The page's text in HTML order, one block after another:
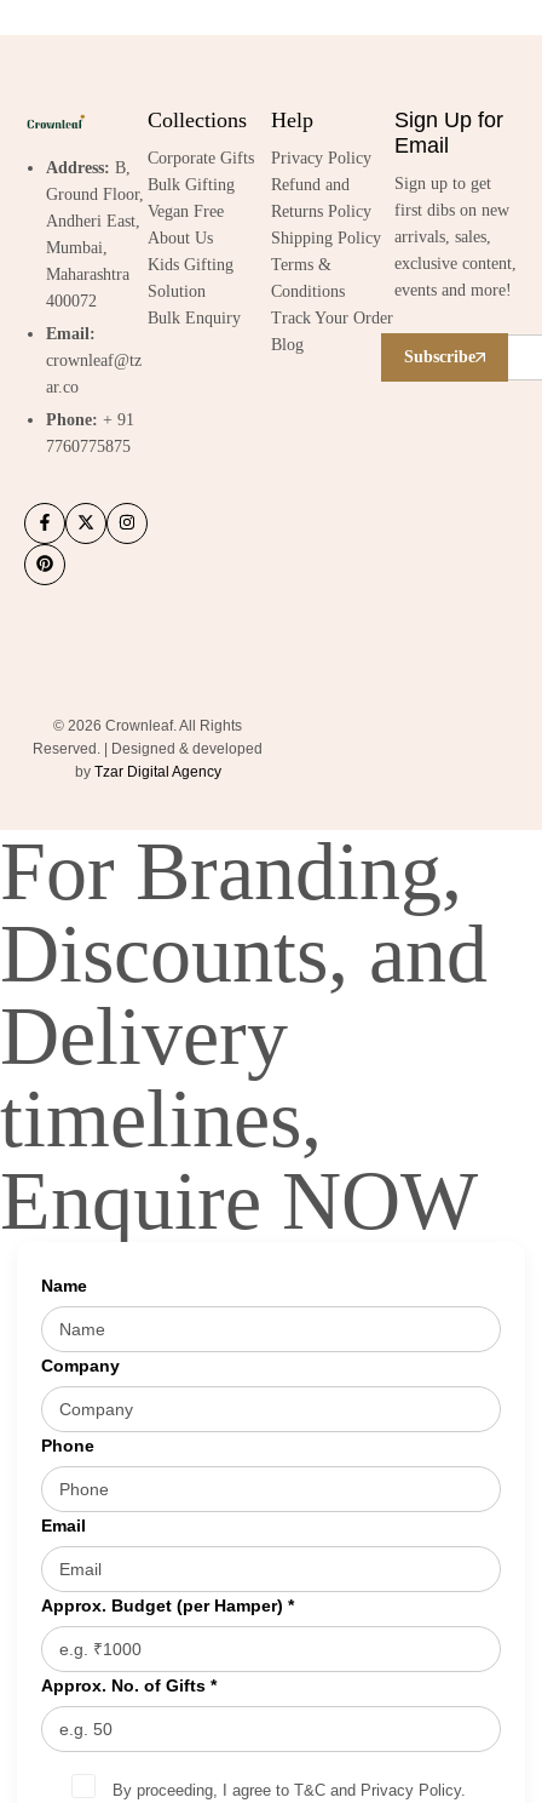
Address: B,
Ground Floor,
Andheri East,
Mumbai,
Maharashtra
400072
Email:
crownleaf@tz
ar.co
Phone:+ 91
7760775875
Collections
Corporate Gifts
Bulk Gifting
Vegan Free
About Us
Kids Gifting
Solution
Bulk Enquiry
Help
Privacy Policy
Refund and
Returns Policy
Shipping Policy
Terms &
Conditions
Track Your Order
Blog
Sign Up for
Email
Sign up to get
first dibs on new
arrivals, sales,
exclusive content,
events and more!
Subscribe
© 2026 Crownleaf. All Rights
Reserved. | Designed & developed
by Tzar Digital Agency
For Branding,
Discounts, and
Delivery
timelines,
Enquire NOW
Name
Company
Phone
Email
Approx. Budget (per Hamper) *
Approx. No. of Gifts *
By proceeding, I agree to T&C and Privacy Policy.